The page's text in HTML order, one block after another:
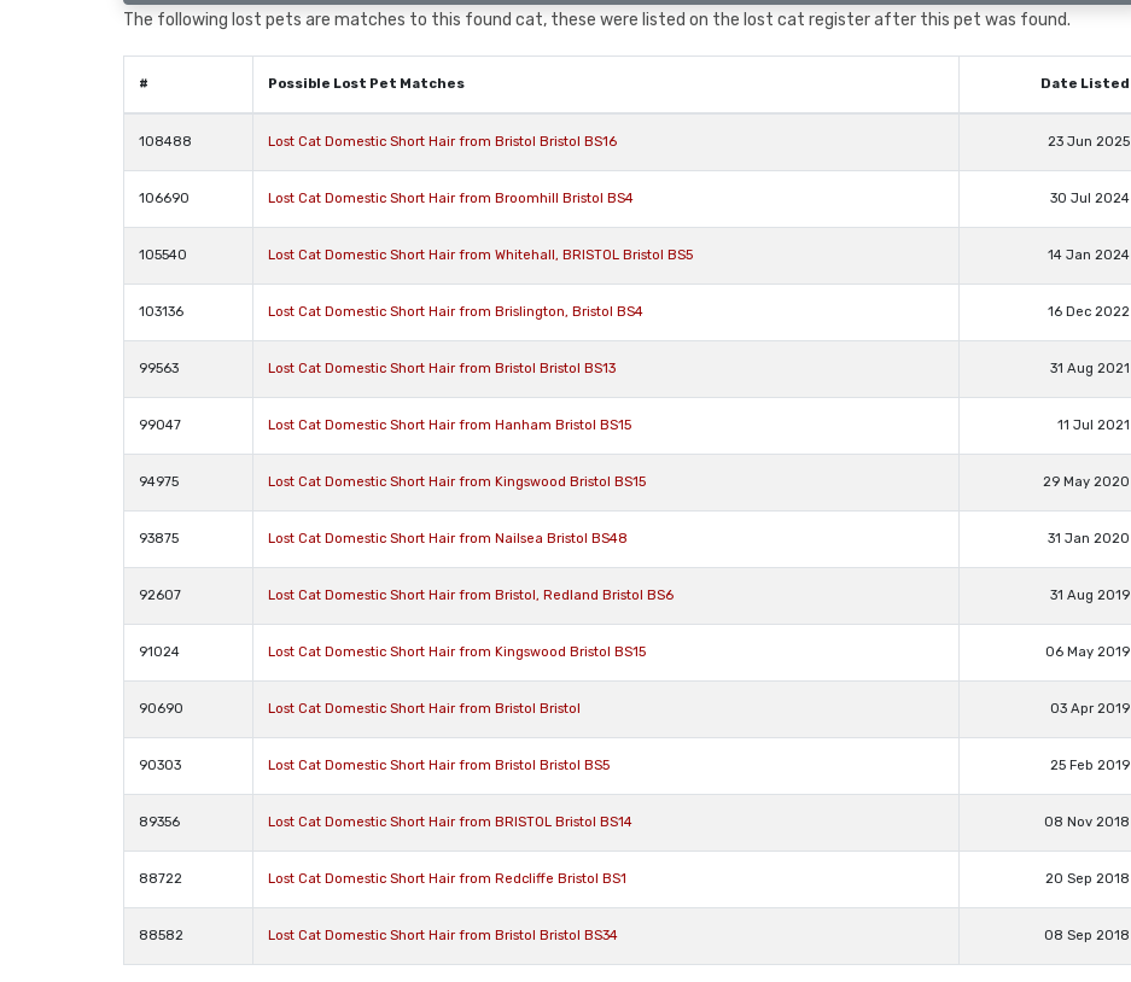
The following lost pets are matches to this found cat, these were listed on the lost cat register after this pet was found.
# Possible Lost Pet Matches Date Listed
108488 Lost Cat Domestic Short Hair from Bristol Bristol BS16 23 Jun 2025
106690 Lost Cat Domestic Short Hair from Broomhill Bristol BS4 30 Jul 2024
105540 Lost Cat Domestic Short Hair from Whitehall, BRISTOL Bristol BS5 14 Jan 2024
103136 Lost Cat Domestic Short Hair from Brislington, Bristol BS4 16 Dec 2022
99563 Lost Cat Domestic Short Hair from Bristol Bristol BS13 31 Aug 2021
99047 Lost Cat Domestic Short Hair from Hanham Bristol BS15 11 Jul 2021
94975 Lost Cat Domestic Short Hair from Kingswood Bristol BS15 29 May 2020
93875 Lost Cat Domestic Short Hair from Nailsea Bristol BS48 31 Jan 2020
92607 Lost Cat Domestic Short Hair from Bristol, Redland Bristol BS6 31 Aug 2019
91024 Lost Cat Domestic Short Hair from Kingswood Bristol BS15 06 May 2019
90690 Lost Cat Domestic Short Hair from Bristol Bristol 03 Apr 2019
90303 Lost Cat Domestic Short Hair from Bristol Bristol BS5 25 Feb 2019
89356 Lost Cat Domestic Short Hair from BRISTOL Bristol BS14 08 Nov 2018
88722 Lost Cat Domestic Short Hair from Redcliffe Bristol BS1 20 Sep 2018
88582 Lost Cat Domestic Short Hair from Bristol Bristol BS34 08 Sep 2018